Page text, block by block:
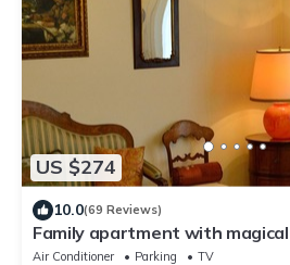
US $274
10.0(69 Reviews)
Family apartment with
city, balcony, wifi & parking
Air Conditioner Parking
TV